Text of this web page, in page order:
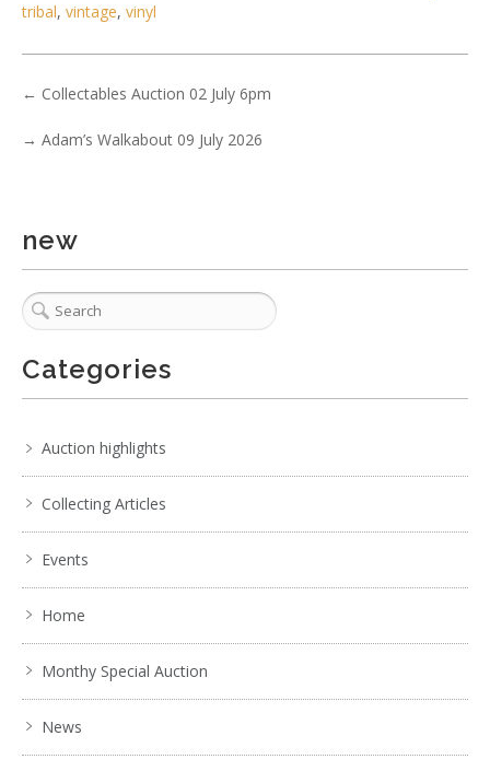
No EXIF data
tribal, vintage, vinyl
← Collectables Auction 02 July 6pm
→ Adam’s Walkabout 09 July 2026
new
Categories
Auction highlights
Collecting Articles
Events
Home
Monthy Special Auction
News